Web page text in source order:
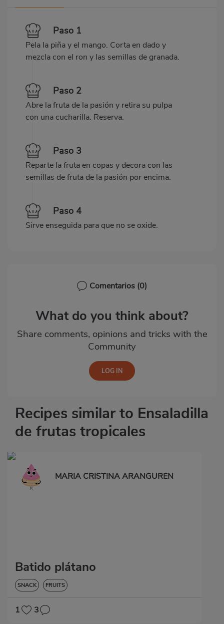
Paso 1
Pela la piña y el mango. Corta en dado y
mezcla con el ron y las semillas de granada.
Paso 2
Abre la fruta de la pasión y retira su pulpa
con una cucharilla. Reserva.
Paso 3
Reparte la fruta en copas y decora con las
semillas de fruta de la pasión por encima.
Paso 4
Sirve enseguida para que no se oxide.
Comentarios (0)
What do you think about?
Share comments, opinions and tricks with the
Community
Recipes similar to Ensaladilla
de frutas tropicales
MARIA CRISTINA ARANGUREN
Batido plátano
SNACK FRUITS
1 3